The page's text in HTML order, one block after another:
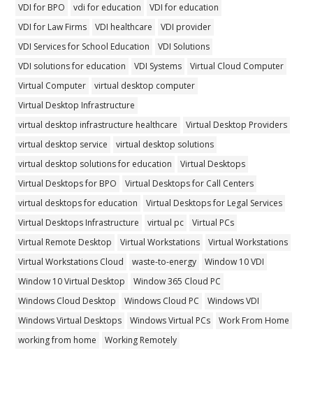
VDI for BPO
vdi for education
VDI for education
VDI for Law Firms
VDI healthcare
VDI provider
VDI Services for School Education
VDI Solutions
VDI solutions for education
VDI Systems
Virtual Cloud Computer
Virtual Computer
virtual desktop computer
Virtual Desktop Infrastructure
virtual desktop infrastructure healthcare
Virtual Desktop Providers
virtual desktop service
virtual desktop solutions
virtual desktop solutions for education
Virtual Desktops
Virtual Desktops for BPO
Virtual Desktops for Call Centers
virtual desktops for education
Virtual Desktops for Legal Services
Virtual Desktops Infrastructure
virtual pc
Virtual PCs
Virtual Remote Desktop
Virtual Workstations
Virtual Workstations
Virtual Workstations Cloud
waste-to-energy
Window 10 VDI
Window 10 Virtual Desktop
Window 365 Cloud PC
Windows Cloud Desktop
Windows Cloud PC
Windows VDI
Windows Virtual Desktops
Windows Virtual PCs
Work From Home
working from home
Working Remotely